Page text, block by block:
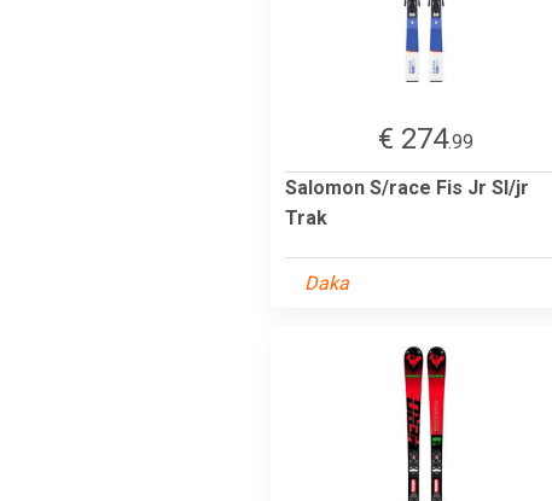
€ 274.99
Salomon S/race Fis Jr Sl/jr
Trak
Daka